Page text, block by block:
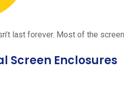
last forever. Most of the
Screen Enclosures